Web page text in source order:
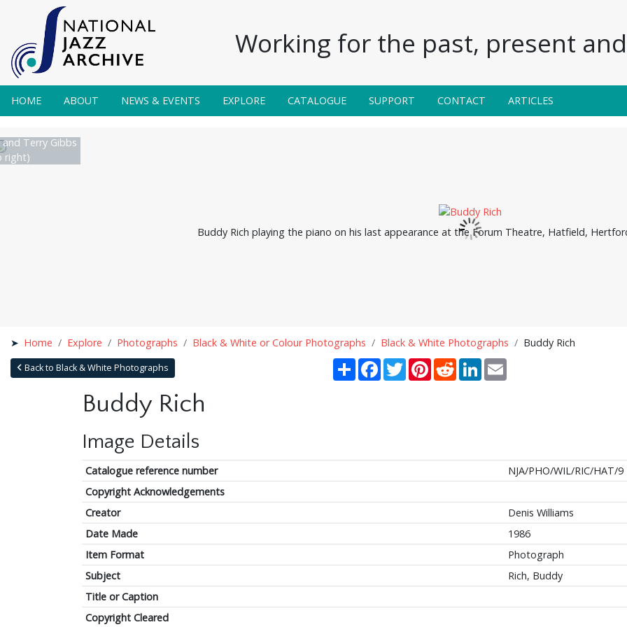
Working for the past, present
HOME ABOUT NEWS & EVENTS EXPLORE CATALOGUE SUPPORT CONTACT ARTICLES
Terry Gibbs
right)
Buddy Rich playing the piano on his last appearance at the Forum Theatre, Hatfield,
Home Explore Photographs Black & White or Colour Photographs Black & White Photographs Buddy Rich
Back to Black & White Photographs ShareFacebook
TwitterPinterestRedditLinkedInEmail
Buddy Rich
Image Details
Catalogue reference number
NJA/PHO/WIL/RIC/HAT/9
Copyright Acknowledgements
Creator
Denis Williams
Date Made
1986
Item Format
Photograph
Subject
Rich, Buddy
Title or Caption
Copyright Cleared